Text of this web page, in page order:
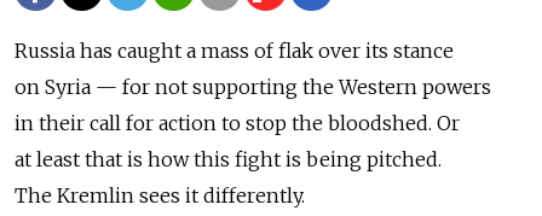
Russia has caught a mass of flak over its stance
on Syria — for not supporting the Western powers
in their call for action to stop the bloodshed. Or
at least that is how this fight is being pitched.
The Kremlin sees it differently.